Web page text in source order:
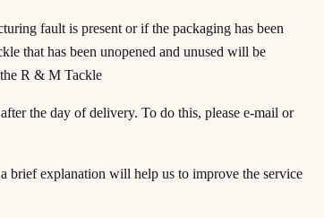
fault is present or if the packaging has been
that has been unopened and unused will be
the R & M Tackle
the day of delivery. To do this, please e-mail or
brief explanation will help us to improve the service